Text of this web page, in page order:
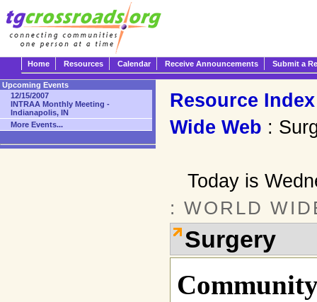
Home Resources Calendar Receive Announcements Submit a
Resource Index
Wide Web :
Today is
: WORLD
Surgery
Upcoming Events
12/15/2007
INTRAA Monthly Meeting -
Indianapolis, IN
More Events...